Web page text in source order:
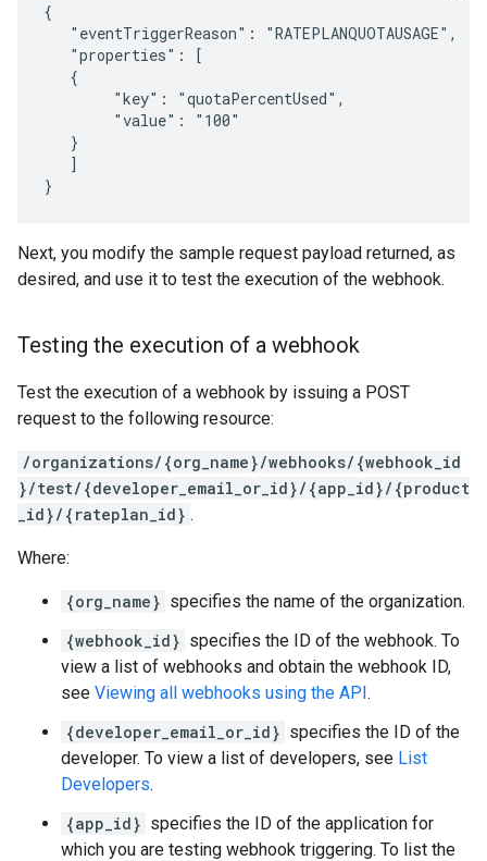
{
   "eventTriggerReason": "RATEPLANQUOTAUSAGE",
   "properties": [
   {
        "key": "quotaPercentUsed",
        "value": "100"
   }
   ]
Next, you modify the sample request payload returned, as
desired, and use it to test the execution of the webhook.
Testing the execution of a webhook
Test the execution of a webhook by issuing a POST
request to the following resource:
/organizations/{org_name}/webhooks/{webhook_id
}/test/{developer_email_or_id}/{app_id}/{product
_id}/{rateplan_id} .
Where:
{org_name} specifies the name of the organization.
{webhook_id} specifies the ID of the webhook. To
view a list of webhooks and obtain the webhook ID,
see Viewing all webhooks using the API.
{developer_email_or_id} specifies the ID of the
developer. To view a list of developers, see List
Developers.
{app_id} specifies the ID of the application for
which you are testing webhook triggering. To list the